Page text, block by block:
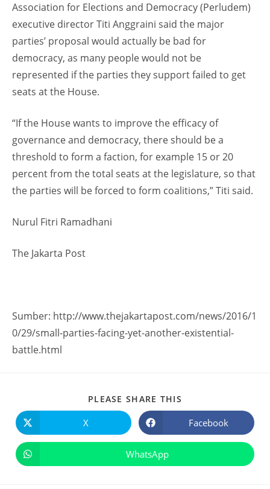
Association for Elections and Democracy (Perludem)
executive director Titi Anggraini said the major
parties’ proposal would actually be bad for
democracy, as many people would not be
represented if the parties they support failed to get
seats at the House.
“If the House wants to improve the efficacy of
governance and democracy, there should be a
threshold to form a faction, for example 15 or 20
percent from the total seats at the legislature, so that
the parties will be forced to form coalitions,” Titi said.
Nurul Fitri Ramadhani
The Jakarta Post
Sumber: http://www.thejakartapost.com/news/2016/1
0/29/small-parties-facing-yet-another-existential-
battle.html
PLEASE SHARE THIS
X Facebook
WhatsApp